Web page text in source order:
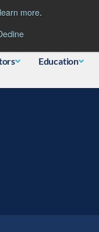
learn more.
Education